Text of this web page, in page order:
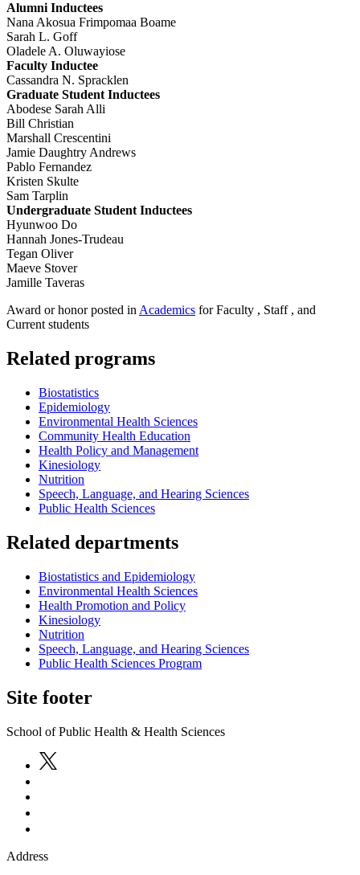
Alumni Inductees
Nana Akosua Frimpomaa Boame
Sarah L. Goff
Oladele A. Oluwayiose
Faculty Inductee
Cassandra N. Spracklen
Graduate Student Inductees
Abodese Sarah Alli
Bill Christian
Marshall Crescentini
Jamie Daughtry Andrews
Pablo Fernandez
Kristen Skulte
Sam Tarplin
Undergraduate Student Inductees
Hyunwoo Do
Hannah Jones-Trudeau
Tegan Oliver
Maeve Stover
Jamille Taveras
Award or honor posted in Academics for Faculty , Staff , and
Current students
Related programs
Biostatistics
Epidemiology
Environmental Health Sciences
Community Health Education
Health Policy and Management
Kinesiology
Nutrition
Speech, Language, and Hearing Sciences
Public Health Sciences
Related departments
Biostatistics and Epidemiology
Environmental Health Sciences
Health Promotion and Policy
Kinesiology
Nutrition
Speech, Language, and Hearing Sciences
Public Health Sciences Program
Site footer
School of Public Health & Health Sciences
Address